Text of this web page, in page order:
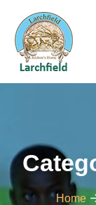
Home